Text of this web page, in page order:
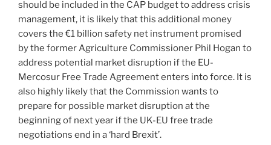
should be included in the CAP budget to address crisis
management, it is likely that this additional money
covers the €1 billion safety net instrument promised
by the former Agriculture Commissioner Phil Hogan to
address potential market disruption if the EU-
Mercosur Free Trade Agreement enters into force. It is
also highly likely that the Commission wants to
prepare for possible market disruption at the
beginning of next year if the UK-EU free trade
negotiations end in a ‘hard Brexit’.